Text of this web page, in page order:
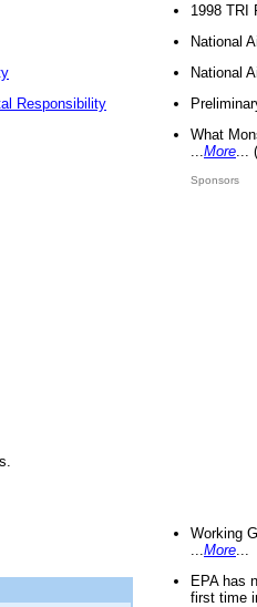
Responsibility
1998 TRI
National
National
What
More
Sponsors
Working
More
EPA has
first time